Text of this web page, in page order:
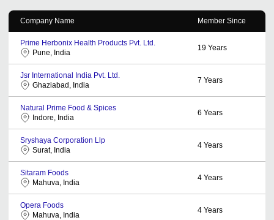
Company Name Member Since
Prime Herbonix Health Products Pvt. Ltd.
Pune, India
19 Years
Jsr International India Pvt. Ltd.
Ghaziabad, India
7 Years
Natural Prime Food & Spices
Indore, India
6 Years
Sryshaya Corporation Llp
Surat, India
4 Years
Sitaram Foods
Mahuva, India
4 Years
Opera Foods
Mahuva, India
4 Years